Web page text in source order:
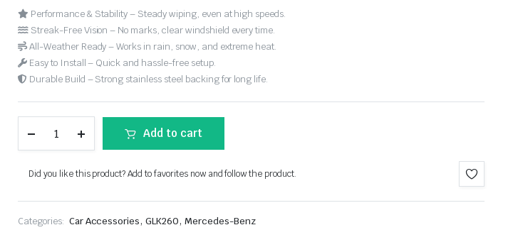
Performance & Stability – Steady wiping, even at high speeds.
Streak-Free Vision – No marks, clear windshield every time.
All-Weather Ready – Works in rain, snow, and extreme heat.
Easy to Install – Quick and hassle-free setup.
Durable Build – Strong stainless steel backing for long life.
Add to cart
Did you like this product? Add to favorites now and follow the product.
Categories: Car Accessories, GLK260, Mercedes-Benz